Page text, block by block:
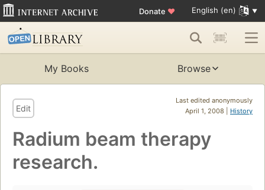
Donate ♥ English (en)
My Books Browse
Last edited anonymously
April 1, 2008 | History
Edit
Radium beam therapy
research.